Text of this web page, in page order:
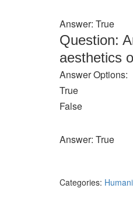
Answer: True
Question:
aesthetics
Answer Options:
True
False
Answer: True
Categories: